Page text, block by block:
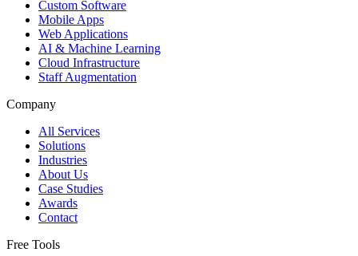
Custom Software
Mobile Apps
Web Applications
AI & Machine Learning
Cloud Infrastructure
Staff Augmentation
Company
All Services
Solutions
Industries
About Us
Case Studies
Awards
Contact
Free Tools